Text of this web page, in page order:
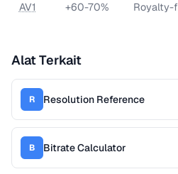
AV1 +60-70% Royalty-
Alat Terkait
R Resolution Reference
B Bitrate Calculator